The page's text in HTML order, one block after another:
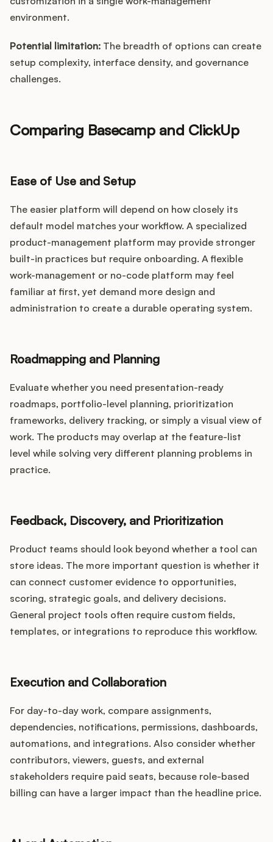
environment.
Potential limitation: The breadth of options can create
setup complexity, interface density, and governance
challenges.
Comparing Basecamp and ClickUp
Ease of Use and Setup
The easier platform will depend on how closely its
default model matches your workflow. A specialized
product-management platform may provide stronger
built-in practices but require onboarding. A flexible
work-management or no-code platform may feel
familiar at first, yet demand more design and
administration to create a durable operating system.
Roadmapping and Planning
Evaluate whether you need presentation-ready
roadmaps, portfolio-level planning, prioritization
frameworks, delivery tracking, or simply a visual view of
work. The products may overlap at the feature-list
level while solving very different planning problems in
practice.
Feedback, Discovery, and Prioritization
Product teams should look beyond whether a tool can
store ideas. The more important question is whether it
can connect customer evidence to opportunities,
scoring, strategic goals, and delivery decisions.
General project tools often require custom fields,
templates, or integrations to reproduce this workflow.
Execution and Collaboration
For day-to-day work, compare assignments,
dependencies, notifications, permissions, dashboards,
automations, and integrations. Also consider whether
contributors, viewers, guests, and external
stakeholders require paid seats, because role-based
billing can have a larger impact than the headline price.